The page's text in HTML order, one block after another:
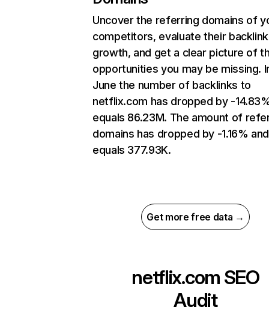
Uncover the referring domains of
competitors, evaluate their backlink
growth, and get a clear picture of
opportunities you may be missing.
June the number of backlinks to
netflix.com has dropped by -
equals 86.23M. The amount of
domains has dropped by -1.16% and
equals 377.93K.
Get more free data →
netflix.com SEO
Audit